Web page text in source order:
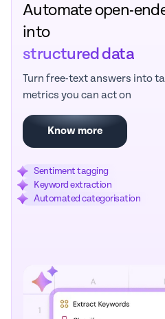
Automate open-
into
structured data
Turn free-text answers into
metrics you can act on
Know more
Sentiment tagging
Keyword extraction
Automated categorisation